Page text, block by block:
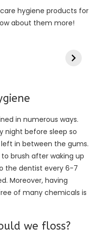
hygiene products for
about them more!
in numerous ways.
night before sleep so
in between the gums.
brush after waking up
the dentist every 6-7
Moreover, having
of many chemicals is
we floss?